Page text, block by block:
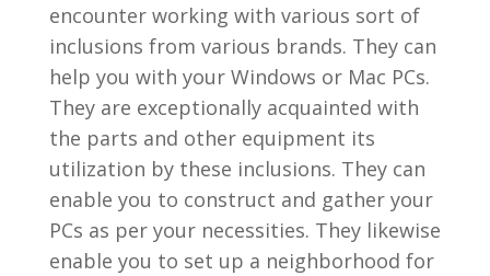
encounter working with various sort of
inclusions from various brands. They can
help you with your Windows or Mac PCs.
They are exceptionally acquainted with
the parts and other equipment its
utilization by these inclusions. They can
enable you to construct and gather your
PCs as per your necessities. They likewise
enable you to set up a neighborhood for